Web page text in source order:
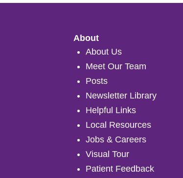
About
About Us
Meet Our Team
Posts
Newsletter Library
Helpful Links
Local Resources
Jobs & Careers
Visual Tour
Patient Feedback